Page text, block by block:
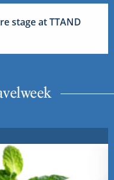
stage at TTAND